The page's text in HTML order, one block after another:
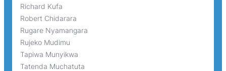
Richard Kufa
Robert Chidarara
Rugare Nyamangara
Rujeko Mudimu
Tapiwa Munyikwa
Tatenda Muchatuta